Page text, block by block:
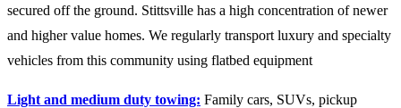
secured off the ground. Stittsville has a high concentration of newer
and higher value homes. We regularly transport luxury and specialty
vehicles from this community using flatbed equipment
Light and medium duty towing: Family cars, SUVs, pickup